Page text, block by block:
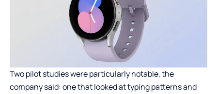
Two pilot studies were particularly notable, the
company said: one that looked at typing patterns and